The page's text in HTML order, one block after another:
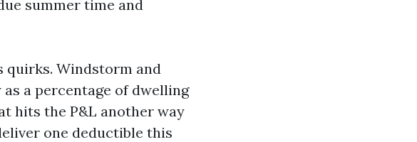
summer time and
quirks. Windstorm and
a percentage of dwelling
hits the P&L another way
one deductible this